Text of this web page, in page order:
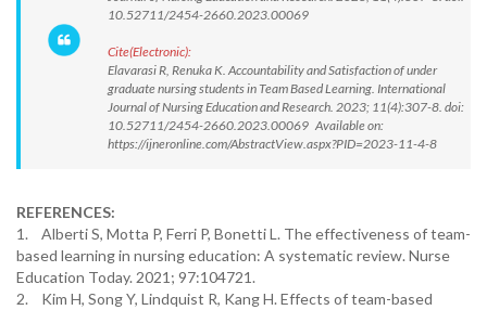
10.52711/2454-2660.2023.00069
Cite(Electronic):
Elavarasi R, Renuka K. Accountability and Satisfaction of under
graduate nursing students in Team Based Learning. International
Journal of Nursing Education and Research. 2023; 11(4):307-8. doi:
10.52711/2454-2660.2023.00069 Available on:
https://ijneronline.com/AbstractView.aspx?PID=2023-11-4-8
REFERENCES:
1. Alberti S, Motta P, Ferri P, Bonetti L. The effectiveness of team-
based learning in nursing education: A systematic review. Nurse
Education Today. 2021; 97:104721.
2. Kim H, Song Y, Lindquist R, Kang H. Effects of team-based